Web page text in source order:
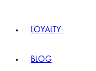
LOYALTY
BLOG